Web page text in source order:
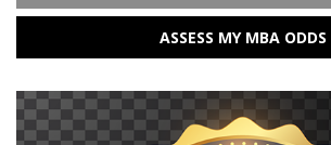
ASSESS MY MBA ODDS